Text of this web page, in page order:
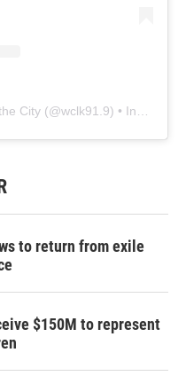
City (@wclk91.9) • Instagram photos and videos
to return from exile
$150M to represent